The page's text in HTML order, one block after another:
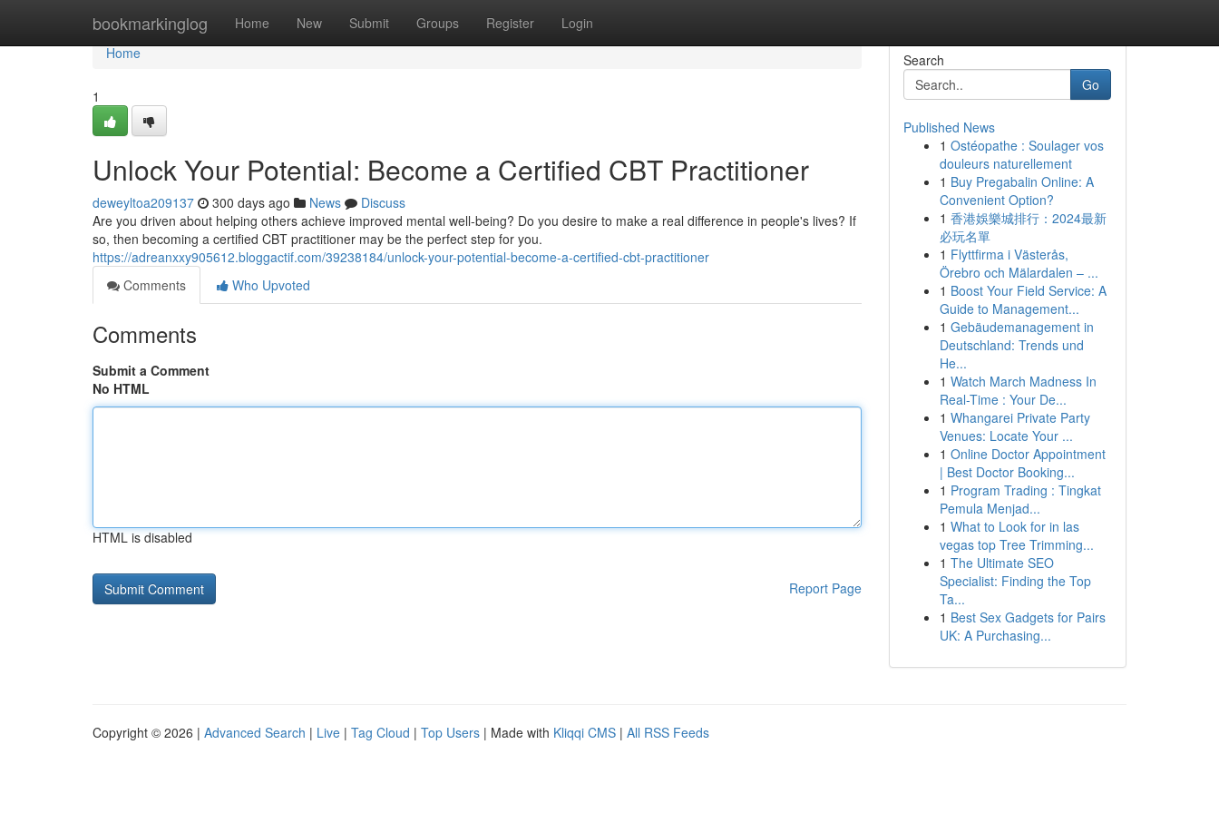
bookmarkinglog Home New Submit Groups Register Login
Home
Home
1
Unlock Your Potential: Become a Certified CBT Practitioner
deweyltoa209137 300 days ago News
Discuss
Are you driven about helping others achieve improved mental well-being? Do you desire to make a real difference in people's lives? If
so, then becoming a certified CBT practitioner may be the perfect step for you.
https://adreanxxy905612.bloggactif.com/39238184/unlock-your-potential-become-a-certified-cbt-practitioner
Comments
Who Upvoted
Comments
Submit a Comment
No HTML
HTML is disabled
Report Page
Search
Go
Published News
1 Ostéopathe : Soulager vos
douleurs naturellement
1 Buy Pregabalin Online: A
Convenient Option?
1 香港娛樂城排行：2024最新
必玩名單
1 Flyttfirma i Västerås,
Örebro och Mälardalen – ...
1 Boost Your Field Service: A
Guide to Management...
1 Gebäudemanagement in
Deutschland: Trends und
He...
1 Watch March Madness In
Real-Time : Your De...
1 Whangarei Private Party
Venues: Locate Your ...
1 Online Doctor Appointment
| Best Doctor Booking...
1 Program Trading : Tingkat
Pemula Menjad...
1 What to Look for in las
vegas top Tree Trimming...
1 The Ultimate SEO
Specialist: Finding the Top
Ta...
1 Best Sex Gadgets for Pairs
UK: A Purchasing...
Copyright © 2026 | Advanced Search | Live | Tag Cloud | Top Users | Made with Kliqqi CMS | All RSS Feeds